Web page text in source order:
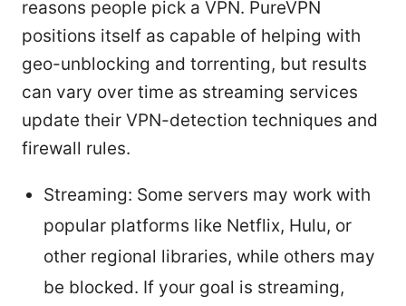
reasons people pick a VPN. PureVPN
positions itself as capable of helping with
geo-unblocking and torrenting, but results
can vary over time as streaming services
update their VPN-detection techniques and
firewall rules.
Streaming: Some servers may work with
popular platforms like Netflix, Hulu, or
other regional libraries, while others may
be blocked. If your goal is streaming,